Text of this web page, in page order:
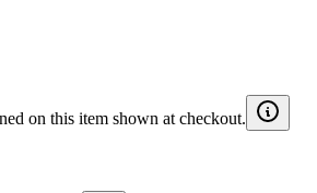
on this item shown at checkout.